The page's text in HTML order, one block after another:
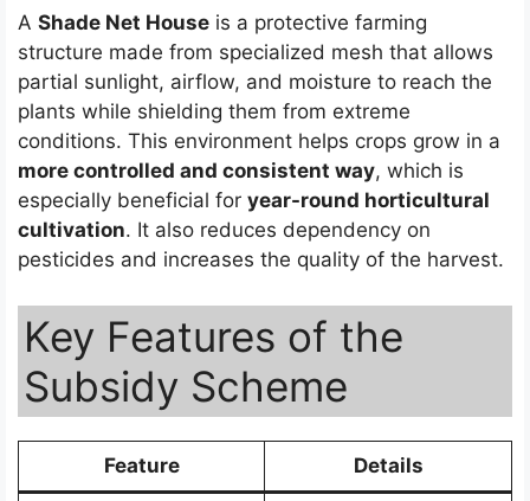
A Shade Net House is a protective farming
structure made from specialized mesh that allows
partial sunlight, airflow, and moisture to reach the
plants while shielding them from extreme
conditions. This environment helps crops grow in a
more controlled and consistent way, which is
especially beneficial for year-round horticultural
cultivation. It also reduces dependency on
pesticides and increases the quality of the harvest.
Key Features of the
Subsidy Scheme
Feature Details